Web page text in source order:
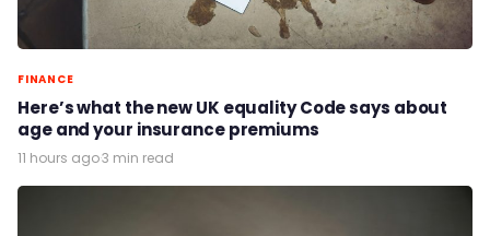
FINANCE
Here’s what the new UK equality Code says about
age and your insurance premiums
11 hours ago·3 min read